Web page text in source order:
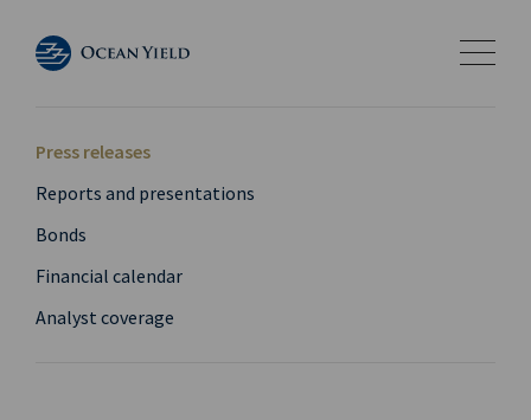
Press releases
Reports and presentations
Bonds
Financial calendar
Analyst coverage